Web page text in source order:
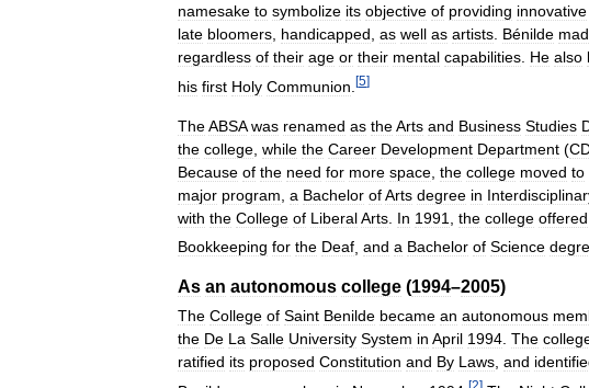
namesake to symbolize its objective of providing innovative
late bloomers handicapped as well as artists Bénilde
regardless of their age or their mental capabilities He also
his first Holy Communion [5]
TheABSA was renamed as theArts and Business Studies
the college while the Career Development Department (
Because of the need for more space the college moved to
major program a Bachelor ofArts degree in
with the College of LiberalArts In 1991 the college offered
Bookkeeping for the Deaf and a Bachelor of Science
As an autonomous college (1994–2005)
The College of Saint Benilde became an autonomous
the De La Salle University System in April 1994. The
ratified its proposed Constitution and By Laws, and